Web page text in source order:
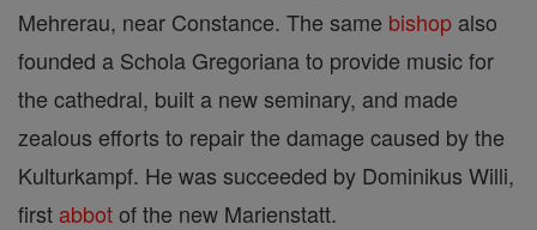
Mehrerau, near Constance. The same bishop also
founded a Schola Gregoriana to provide music for
the cathedral, built a new seminary, and made
zealous efforts to repair the damage caused by the
Kulturkampf. He was succeeded by Dominikus Willi,
first abbotof the new Marienstatt.